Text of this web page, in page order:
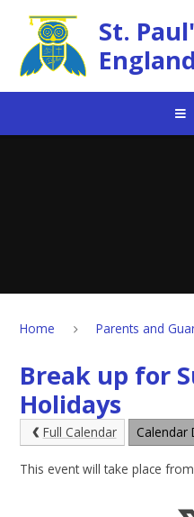
St.
Home Parents and
Break up for
Holidays
Full Calendar Calendar
This event will take place